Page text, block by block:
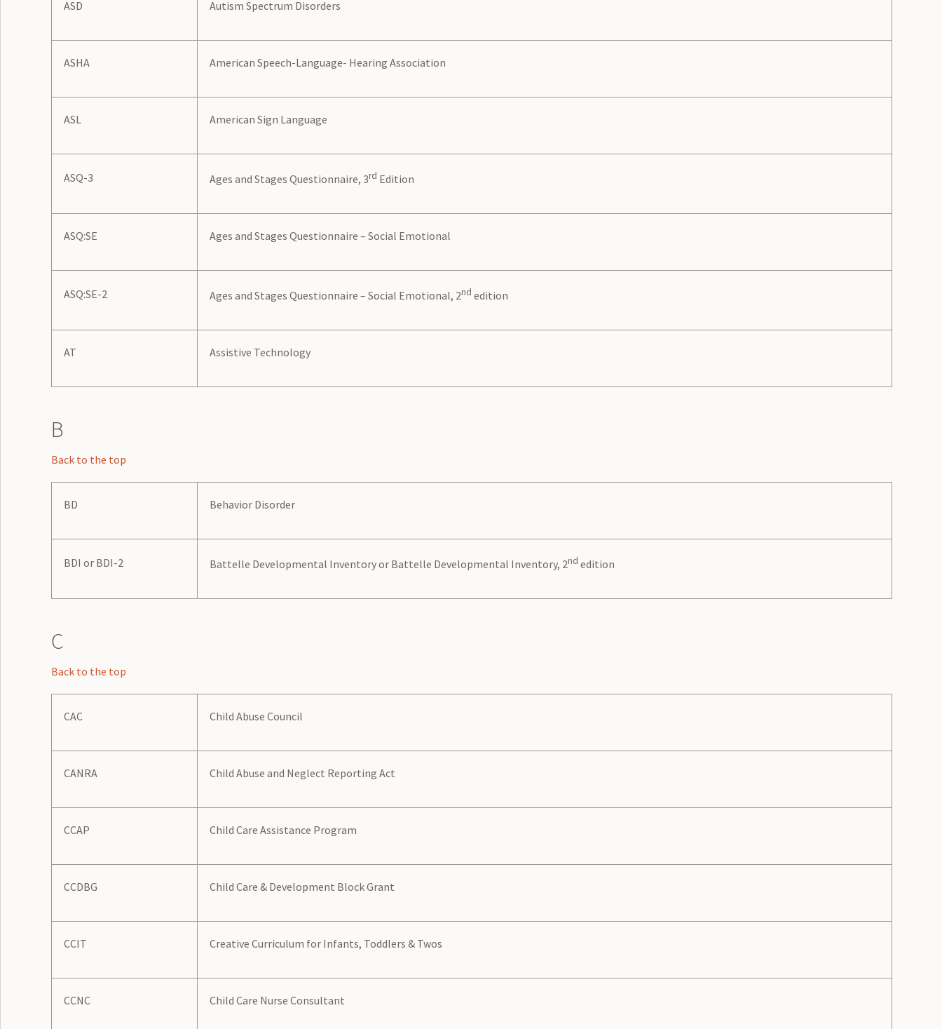
ASD Autism Spectrum Disorders
ASHA American Speech-Language- Hearing Association
ASL American Sign Language
ASQ-3 Ages and Stages Questionnaire, 3rd Edition
ASQ:SE Ages and Stages Questionnaire – Social Emotional
ASQ:SE-2 Ages and Stages Questionnaire – Social Emotional, 2nd edition
AT Assistive Technology
B
Back to the top
BD Behavior Disorder
BDI or BDI-2 Battelle Developmental Inventory or Battelle Developmental Inventory, 2nd edition
C
Back to the top
CAC Child Abuse Council
CANRA Child Abuse and Neglect Reporting Act
CCAP Child Care Assistance Program
CCDBG Child Care & Development Block Grant
CCIT Creative Curriculum for Infants, Toddlers & Twos
CCNC Child Care Nurse Consultant